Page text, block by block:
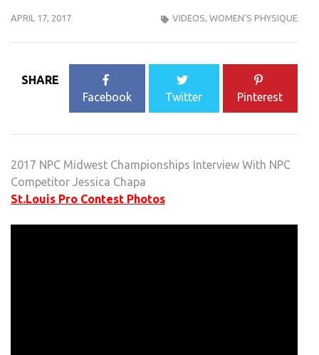
APRIL 17, 2017 VIDEOS, WOMEN'S PHYSIQUE
SHARE
Facebook
Twitter Pinterest
2017 NPC Midwest Championships Interview With NPC
Competitor Jessica Chapa
St.Louis Pro Contest Photos